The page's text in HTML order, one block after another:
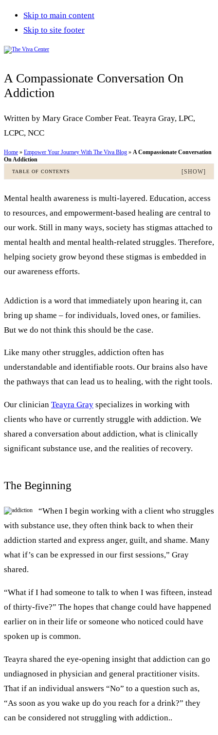
Skip to main content
Skip to site footer
Viva
Center
words
healing
A Compassionate Conversation On
Addiction
Written by Mary Grace Comber Feat. Teayra Gray, LPC,
LCPC, NCC
Home » Empower Your Journey With The Viva Blog » A Compassionate Conversation
On Addiction
TABLE OF CONTENTS [SHOW]
Mental health awareness is multi-layered. Education, access
to resources, and empowerment-based healing are central to
our work. Still in many ways, society has stigmas attached to
mental health and mental health-related struggles. Therefore,
helping society grow beyond these stigmas is embedded in
our awareness efforts.
Addiction is a word that immediately upon hearing it, can
bring up shame – for individuals, loved ones, or families.
But we do not think this should be the case.
Like many other struggles, addiction often has
understandable and identifiable roots. Our brains also have
the pathways that can lead us to healing, with the right tools.
Our clinician Teayra Gray specializes in working with
clients who have or currently struggle with addiction. We
shared a conversation about addiction, what is clinically
significant substance use, and the realities of recovery.
The Beginning
“When I begin working with a client who struggles
with substance use, they often think back to when their
addiction started and express anger, guilt, and shame. Many
what if’s can be expressed in our first sessions,” Gray
shared.
“What if I had someone to talk to when I was fifteen, instead
of thirty-five?” The hopes that change could have happened
earlier on in their life or someone who noticed could have
spoken up is common.
Teayra shared the eye-opening insight that addiction can go
undiagnosed in physician and general practitioner visits.
That if an individual answers “No” to a question such as,
“As soon as you wake up do you reach for a drink?” they
can be considered not struggling with addiction..